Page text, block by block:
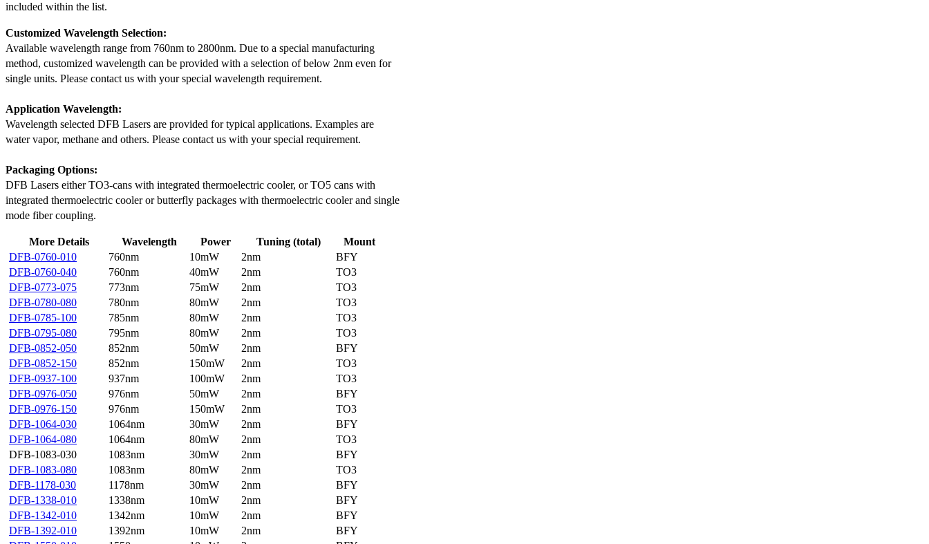
included within the list.
Customized Wavelength Selection:
Available wavelength range from 760nm to 2800nm. Due to a special manufacturing
method, customized wavelength can be provided with a selection of below 2nm even for
single units. Please contact us with your special wavelength requirement.
Application Wavelength:
Wavelength selected DFB Lasers are provided for typical applications. Examples are
water vapor, methane and others. Please contact us with your special requirement.
Packaging Options:
DFB Lasers either TO3-cans with integrated thermoelectric cooler, or TO5 cans with
integrated thermoelectric cooler or butterfly packages with thermoelectric cooler and single
mode fiber coupling.
More Details Wavelength Power Tuning (total)
Mount
DFB-0760-010
760nm 10mW 2nm
BFY
DFB-0760-040
760nm 40mW 2nm
TO3
DFB-0773-075
773nm 75mW 2nm
TO3
DFB-0780-080
780nm 80mW 2nm
TO3
DFB-0785-100
785nm 80mW 2nm
TO3
DFB-0795-080
795nm 80mW 2nm
TO3
DFB-0852-050
852nm 50mW 2nm
BFY
DFB-0852-150
852nm 150mW 2nm
TO3
DFB-0937-100
937nm 100mW 2nm
TO3
DFB-0976-050
976nm 50mW 2nm
BFY
DFB-0976-150
976nm 150mW 2nm
TO3
DFB-1064-030
1064nm 30mW 2nm
BFY
DFB-1064-080
1064nm 80mW 2nm
TO3
DFB-1083-030
1083nm 30mW 2nm
BFY
DFB-1083-080
1083nm 80mW 2nm
TO3
DFB-1178-030
1178nm 30mW 2nm
BFY
DFB-1338-010
1338nm 10mW 2nm
BFY
DFB-1342-010
1342nm 10mW 2nm
BFY
DFB-1392-010
1392nm 10mW 2nm
BFY